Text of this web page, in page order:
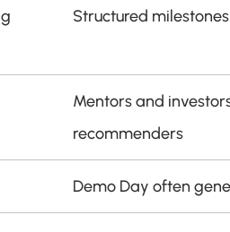
Structured
Mentors and
recommenders
Demo Day often